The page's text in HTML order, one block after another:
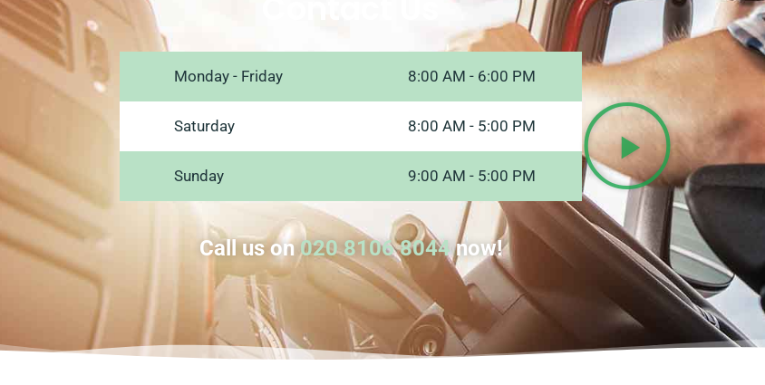
Monday - Friday 8:00 AM - 6:00 PM
Saturday 8:00 AM - 5:00 PM
Sunday 9:00 AM - 5:00 PM
Call us on020 8106 8044now!